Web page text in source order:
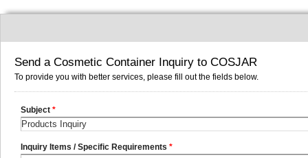
Send a Cosmetic Container Inquiry to COSJAR
To provide you with better services, please fill out the fields below.
Subject *
Inquiry Items / Specific Requirements *